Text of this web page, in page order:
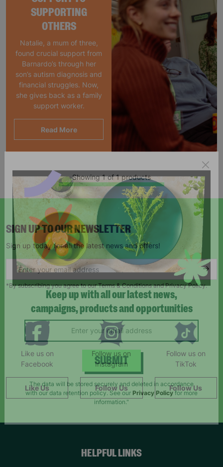
SUPPORTING
OTHERS
Natalie, a mum of three,
found crucial support from
Barnardo’s through her
son’s autism diagnosis and
financial struggles. Now,
she gives back as a family
support worker.
Read More
Showing 1 of 1 products
SIGN UP TO OUR NEWSLETTER
Sign up today for all the latest news and offers!
*By subscribing you agree to our Terms & Conditions and Privacy Policy.
Like us on
Facebook
Like Us
Follow us on
Instagram
Follow Us
Follow us on
TikTok
Follow Us
HELPFUL LINKS
Keep up with all our latest news,
campaigns, products and opportunities
SUBMIT
The data will be stored securely and deleted in accordance